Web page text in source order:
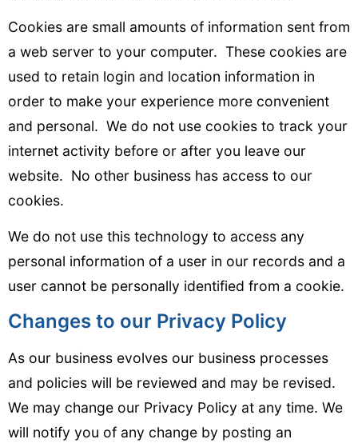
Cookies are small amounts of information sent from
a web server to your computer. These cookies are
used to retain login and location information in
order to make your experience more convenient
and personal. We do not use cookies to track your
internet activity before or after you leave our
website. No other business has access to our
cookies.
We do not use this technology to access any
personal information of a user in our records and a
user cannot be personally identified from a cookie.
Changes to our Privacy Policy
As our business evolves our business processes
and policies will be reviewed and may be revised.
We may change our Privacy Policy at any time. We
will notify you of any change by posting an